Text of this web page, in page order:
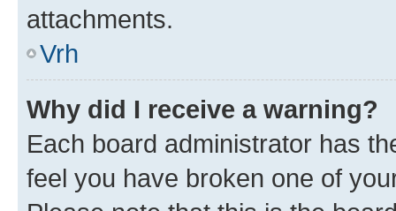
attachments.
Vrh
Why did I receive a warning?
Each board administrator has
feel you have broken one of